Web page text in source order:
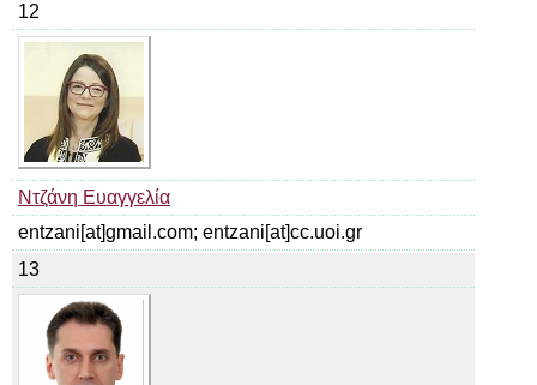
12
Ντζάνη Ευαγγελία
entzani[at]gmail.com; entzani[at]cc.uoi.gr
13